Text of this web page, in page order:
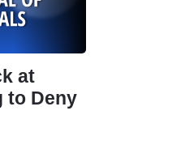
at
to Deny